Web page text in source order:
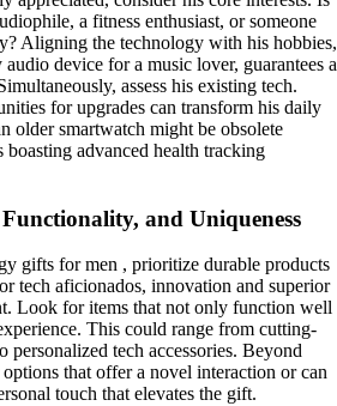
a fitness enthusiast, or someone
Aligning the technology with his hobbies,
device for a music lover, guarantees a
assess his existing tech.
for upgrades can transform his daily
older smartwatch might be obsolete
boasting advanced health tracking
and Uniqueness
gifts for men , prioritize durable products
tech aficionados, innovation and superior
Look for items that not only function well
This could range from cutting-
personalized tech accessories. Beyond
that offer a novel interaction or can
touch that elevates the gift.